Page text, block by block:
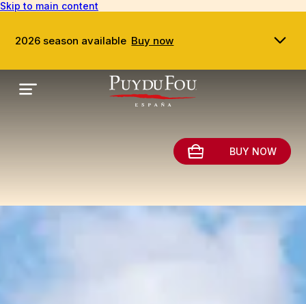
Skip to main content
2026 season available Buy now
BUY NOW